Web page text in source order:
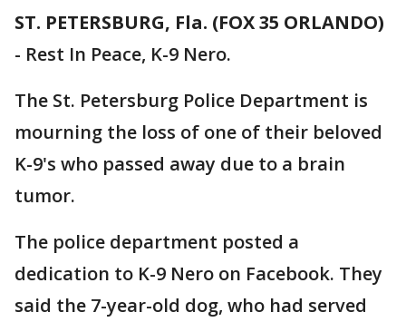
ST. PETERSBURG, Fla. (FOX 35 ORLANDO)
- Rest In Peace, K-9 Nero.
The St. Petersburg Police Department is
mourning the loss of one of their beloved
K-9's who passed away due to a brain
tumor.
The police department posted a
dedication to K-9 Nero on Facebook. They
said the 7-year-old dog, who had served